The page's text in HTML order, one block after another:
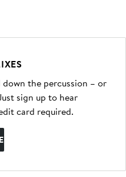
the percussion – or
sign up to hear
card required.